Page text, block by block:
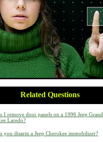
Related Questions
I remove door panels on a 1996 Jeep Grand
Laredo?
you disarm a Jeep Cherokee immobilizer?